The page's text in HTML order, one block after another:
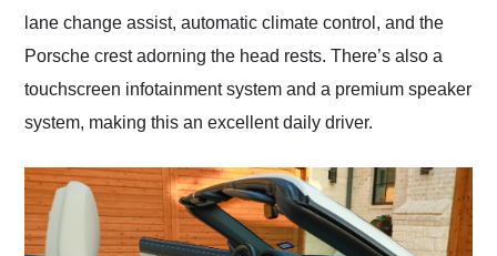
lane change assist, automatic climate control, and the
Porsche crest adorning the head rests. There’s also a
touchscreen infotainment system and a premium speaker
system, making this an excellent daily driver.